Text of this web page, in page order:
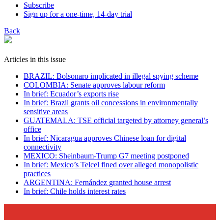
Subscribe
Sign up for a one-time, 14-day trial
Back
Articles in this issue
BRAZIL: Bolsonaro implicated in illegal spying scheme
COLOMBIA: Senate approves labour reform
In brief: Ecuador’s exports rise
In brief: Brazil grants oil concessions in environmentally
sensitive areas
GUATEMALA: TSE official targeted by attorney general’s
office
In brief: Nicaragua approves Chinese loan for digital
connectivity
MEXICO: Sheinbaum-Trump G7 meeting postponed
In brief: Mexico’s Telcel fined over alleged monopolistic
practices
ARGENTINA: Fernández granted house arrest
In brief: Chile holds interest rates